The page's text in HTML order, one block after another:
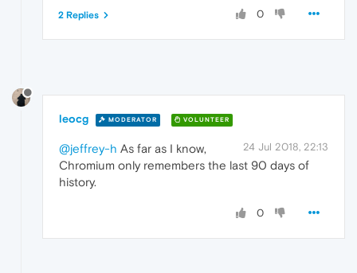
0
2 Replies
leocg MODERATOR VOLUNTEER
24 Jul 2018, 22:13
@jeffrey-h As far as I know,
Chromium only remembers the last 90 days of
history.
0